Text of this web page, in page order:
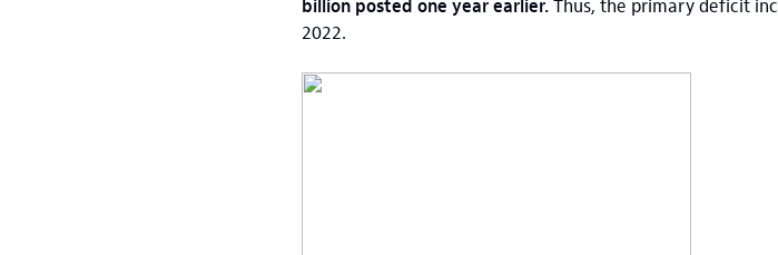
billion posted one year earlier.Thus, the primary deficit
2022.